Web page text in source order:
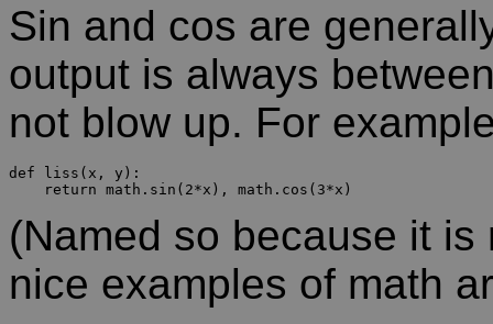
Sin and cos are
output is always
not blow up. For
def liss(x, y):
(Named so because it
nice examples of math